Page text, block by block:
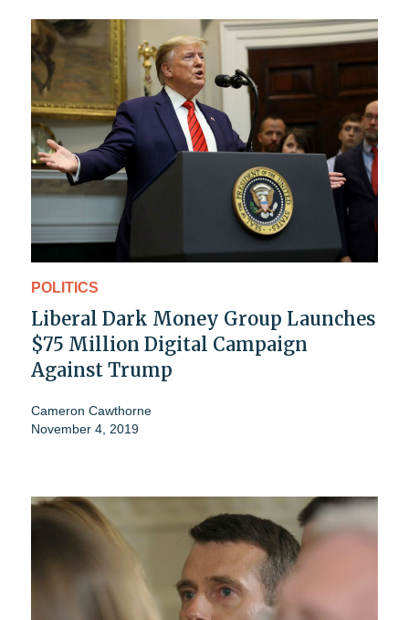
POLITICS
Liberal Dark Money Group Launches
$75 Million Digital Campaign
Against Trump
Cameron Cawthorne
November 4, 2019